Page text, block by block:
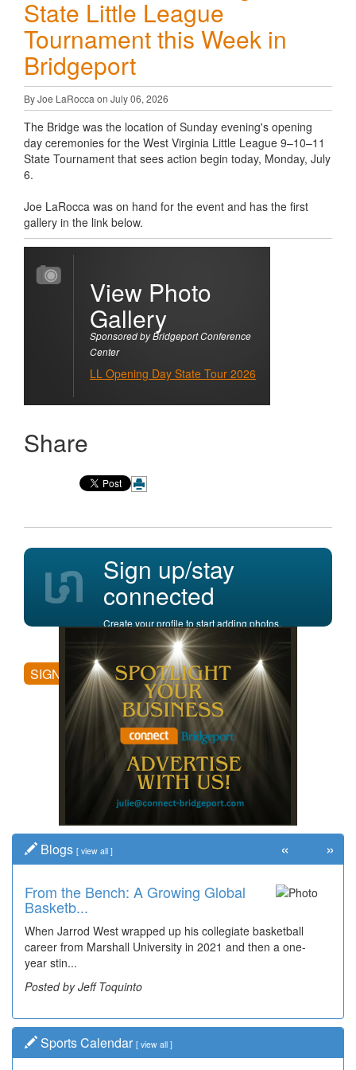
State Little League
Tournament this Week in
Bridgeport
By Joe LaRocca on July 06, 2026
The Bridge was the location of Sunday evening's opening
day ceremonies for the West Virginia Little League 9–10–11
State Tournament that sees action begin today, Monday, July
6.
Joe LaRocca was on hand for the event and has the first
gallery in the link below.
View Photo
Gallery
Sponsored by Bridgeport Conference
Center
LL Opening Day State Tour 2026
Share
Sign up/stay
connected
Create your profile to start adding photos,
posting comments, and more.
SIGN UP
Blogs [ view all ]
From the Bench: A Growing Global
Basketb...
When Jarrod West wrapped up his collegiate basketball
career from Marshall University in 2021 and then a one-
year stin...
Posted by Jeff Toquinto
« »
Sports Calendar [ view all ]